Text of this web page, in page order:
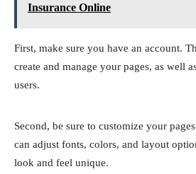
Insurance Online
First, make sure you have an account.
create and manage your pages, as well
users.
Second, be sure to customize your
can adjust fonts, colors, and layout
look and feel unique.